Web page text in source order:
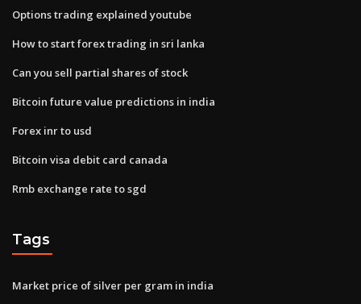
Options trading explained youtube
How to start forex trading in sri lanka
Can you sell partial shares of stock
Bitcoin future value predictions in india
Forex inr to usd
Bitcoin visa debit card canada
Rmb exchange rate to sgd
Tags
Market price of silver per gram in india